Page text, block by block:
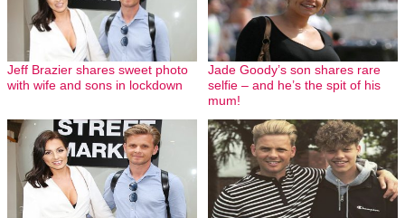
Jeff Brazier shares sweet photo
with wife and sons in lockdown
Jade Goody’s son shares rare
selfie – and he’s the spit of his
mum!